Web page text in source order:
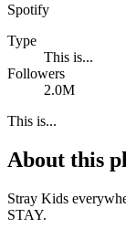
Spotify
Type
This is...
Followers
2.0M
This is...
About this
Stray Kids
STAY.